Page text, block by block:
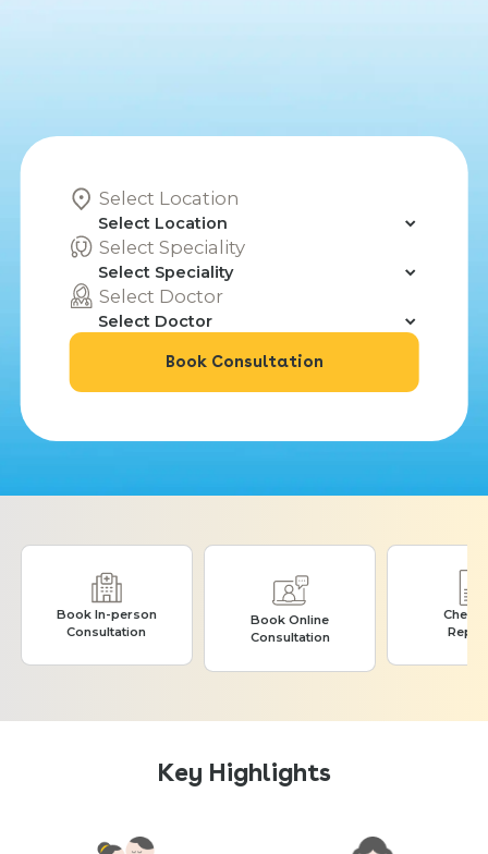
Select Location
Select Speciality
Select Doctor
Book Consultation
Book In-person
Consultation
Book Online
Consultation
Check
Key Highlights